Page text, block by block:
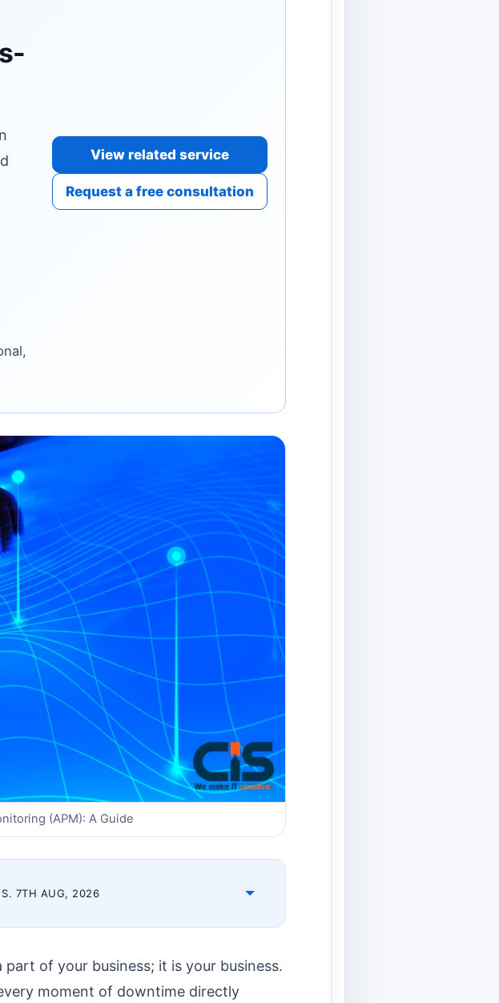
View related service
Request a free consultation
(APM): A Guide
S. 7TH AUG, 2026
of your business; it is your business.
moment of downtime directly